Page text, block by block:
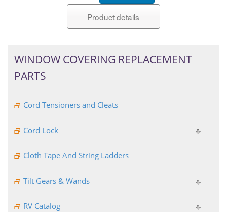
Product details
WINDOW COVERING REPLACEMENT
PARTS
Cord Tensioners and Cleats
Cord Lock
Cloth Tape And String Ladders
Tilt Gears & Wands
RV Catalog